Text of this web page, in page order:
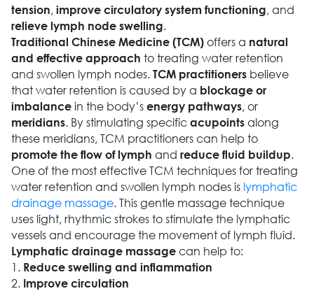
tension, improve circulatory system functioning, and
relieve lymph node swelling.
Traditional Chinese Medicine (TCM)offers a natural
and effective approach to treating water retention
and swollen lymph nodes. TCM practitionersbelieve
that water retention is caused by a blockage or
imbalancein the body’s energy pathways, or
meridians. By stimulating specific acupointsalong
these meridians, TCM practitioners can help to
promote the flow of lymph and reduce fluid buildup.
One of the most effective TCM techniques for treating
water retention and swollen lymph nodes is lymphatic
drainage massage. This gentle massage technique
uses light, rhythmic strokes to stimulate the lymphatic
vessels and encourage the movement of lymph fluid.
Lymphatic drainage massagecan help to:
1. Reduce swelling and inflammation
2. Improve circulation